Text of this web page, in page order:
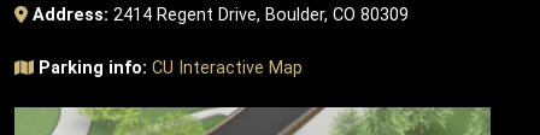
Address: 2414 Regent Drive, Boulder, CO 80309
Parking info: CU Interactive Map